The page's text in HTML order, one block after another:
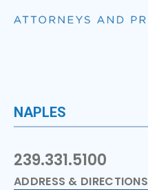
NAPLES
239.331.5100
ADDRESS & DIRECTIONS